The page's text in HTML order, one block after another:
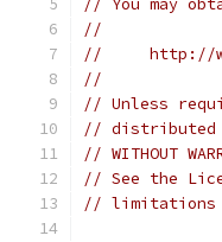
// You may
//
//     http://
//
// Unless
// distributed
// WITHOUT
// See the
// limitations